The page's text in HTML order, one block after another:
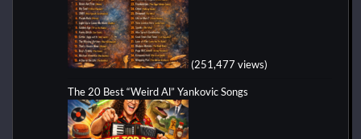
(251,477 views)
The 20 Best “Weird Al” Yankovic Songs